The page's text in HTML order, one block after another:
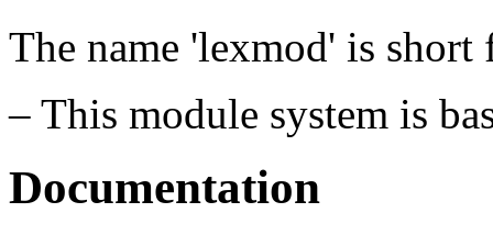
The name 'lexmod' is
– This module system is
Documentation